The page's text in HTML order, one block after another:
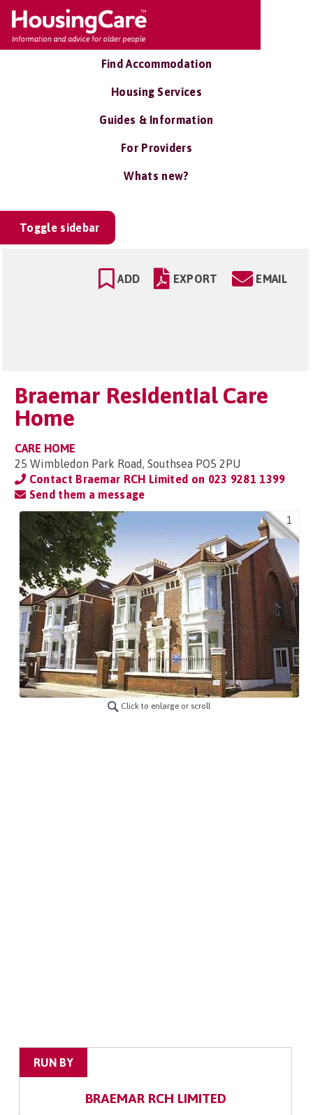
Find Accommodation
Housing Services
Guides & Information
For Providers
Whats new?
Toggle sidebar
ADD EXPORT EMAIL
Braemar Residential Care
Home
CARE HOME
25 Wimbledon Park Road, Southsea PO5 2PU
Contact Braemar RCH Limited on 023 9281 1399
Send them a message
1
Click to enlarge or scroll
RUN BY
BRAEMAR RCH LIMITED